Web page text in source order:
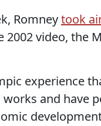
Romneytook
video, the
experience
and have